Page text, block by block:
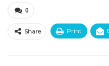
0
Share Print